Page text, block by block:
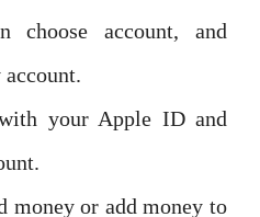
choose account, and
your Apple ID and
money or add money to